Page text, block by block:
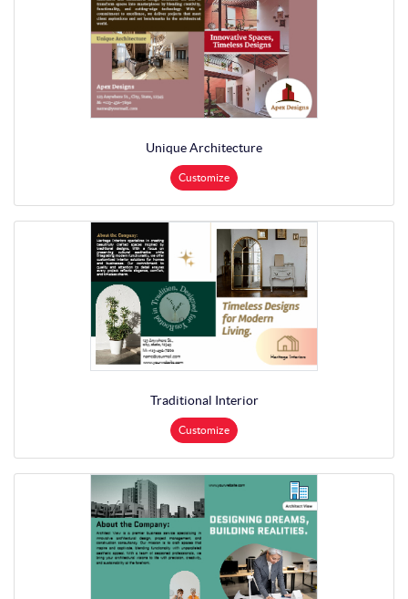
Unique Architecture
Customize
Traditional Interior
Customize